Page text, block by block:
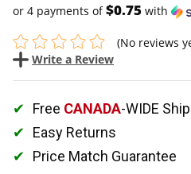
or 4 payments of$0.75 with
(No reviews
Write a Review
Free CANADA-WIDE
Easy Returns
Price Match Guarantee